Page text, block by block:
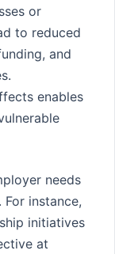
or
to reduced
and
enables
needs
instance,
initiatives
at